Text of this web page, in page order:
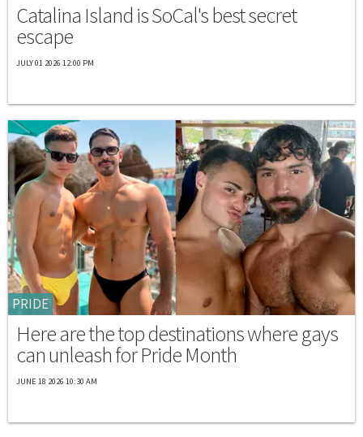
Catalina Island is SoCal's best secret
escape
JULY 01 2026 12:00 PM
PRIDE
Here are the top destinations where gays
can unleash for Pride Month
JUNE 18 2026 10:30 AM